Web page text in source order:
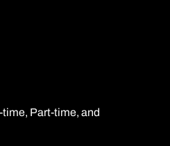
Part-time, and